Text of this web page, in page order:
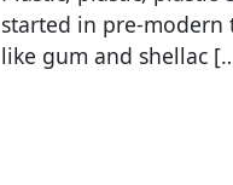
started in pre-modern
like gum and shellac